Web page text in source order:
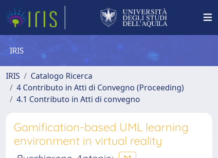
IRIS
IRIS
Catalogo Ricerca
4 Contributo in Atti di Convegno (Proceeding)
4.1 Contributo in Atti di convegno
Gamification-based UML learning
environment in virtual reality